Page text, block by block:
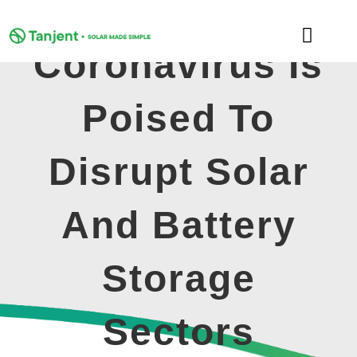
to
Toggle
LEARNING HUB
SUPPORT
GET MY FREE QUOTE
Coronavirus Is
Poised To
Disrupt Solar
And Battery
Storage
Sectors